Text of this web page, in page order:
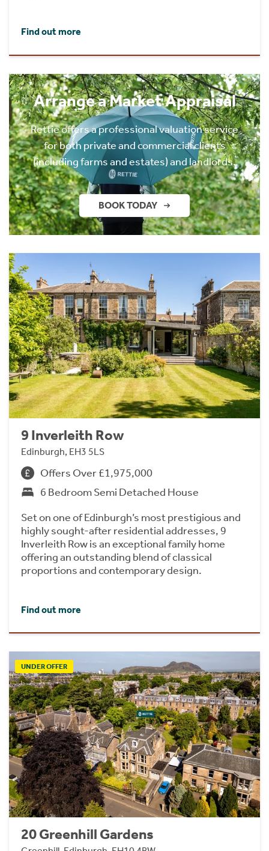
Find out more
Arrange a Market Appraisal
Rettie offers a professional valuation service
for both private and commercial clients
(including farms and estates) and landlords.
BOOK TODAY
9 Inverleith Row
Edinburgh, EH3 5LS
Offers Over £1,975,000
6 Bedroom Semi Detached House
Set on one of Edinburgh’s most prestigious and
highly sought-after residential addresses, 9
Inverleith Row is an exceptional family home
offering an outstanding blend of classical
proportions and contemporary design.
Find out more
UNDER OFFER
20 Greenhill Gardens